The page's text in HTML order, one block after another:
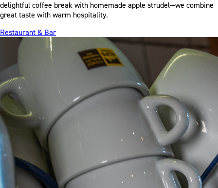
delightful coffee break with homemade apple strudel—we combine
great taste with warm hospitality.
Restaurant & Bar